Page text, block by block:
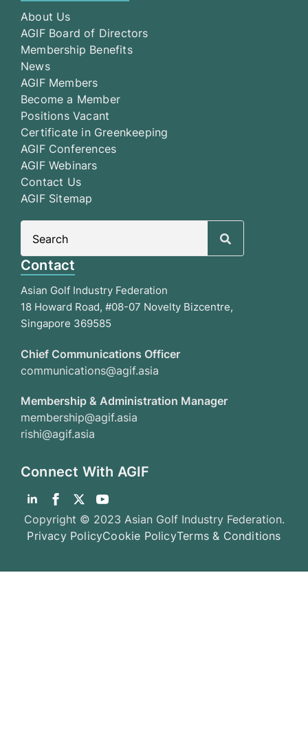
About Us
AGIF Board of Directors
Membership Benefits
News
AGIF Members
Become a Member
Positions Vacant
Certificate in Greenkeeping
AGIF Conferences
AGIF Webinars
Contact Us
AGIF Sitemap
Contact
Asian Golf Industry Federation
18 Howard Road, #08-07 Novelty Bizcentre,
Singapore 369585
Chief Communications Officer
communications@agif.asia
Membership & Administration Manager
membership@agif.asia
rishi@agif.asia
Connect With AGIF
Copyright © 2023 Asian Golf Industry Federation.
Privacy PolicyCookie PolicyTerms & Conditions